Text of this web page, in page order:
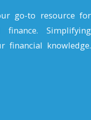
go-to resource for
finance. Simplifying
financial knowledge.